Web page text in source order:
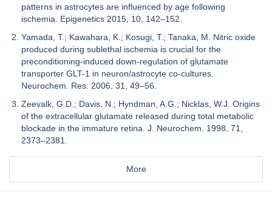
patterns in astrocytes are influenced by age following
ischemia. Epigenetics 2015, 10, 142–152.
Yamada, T.; Kawahara, K.; Kosugi, T.; Tanaka, M. Nitric oxide
produced during sublethal ischemia is crucial for the
preconditioning-induced down-regulation of glutamate
transporter GLT-1 in neuron/astrocyte co-cultures.
Neurochem. Res. 2006, 31, 49–56.
Zeevalk, G.D.; Davis, N.; Hyndman, A.G.; Nicklas, W.J. Origins
of the extracellular glutamate released during total metabolic
blockade in the immature retina. J. Neurochem. 1998, 71,
2373–2381.
More